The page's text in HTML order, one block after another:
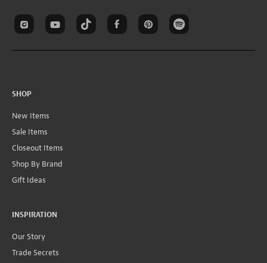
SHOP
New Items
Sale Items
Closeout Items
Shop By Brand
Gift Ideas
INSPIRATION
Our Story
Trade Secrets